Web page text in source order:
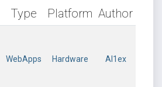
Type Platform Author
WebApps Hardware Al1ex